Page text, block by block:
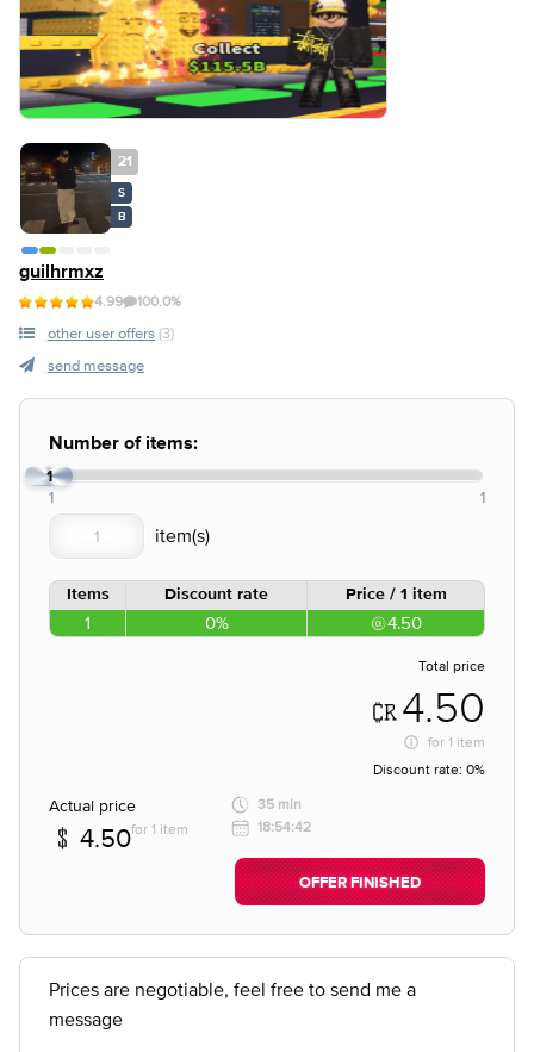
21
S
B
guilhrmxz
4.99 100.0%
other user offers (3)
send message
Number of items:
1
1 1
Items Discount rate Price / 1 item
1 0% 4.50
Total price
4.50
for 1 item
Discount rate: 0%
Actual price
4.50for 1 item
35 min
18:54:42
OFFER FINISHED
Prices are negotiable, feel free to send me a
message